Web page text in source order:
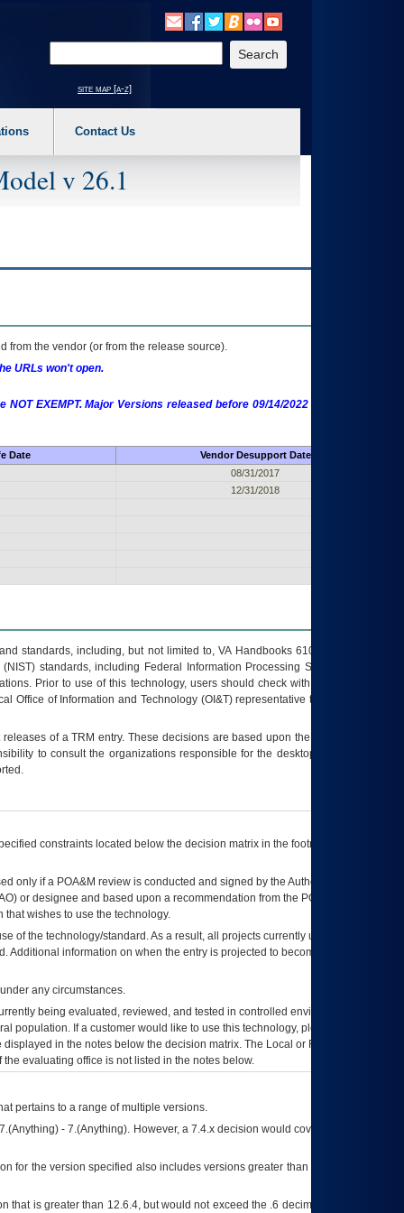
a main menu option (Health, Benefits, etc). 3. To enter and activate the
site map [a-z]
Contact Us
v 26.1
from the vendor (or from the release source).
URLs won't open.
EXEMPT. Major Versions released before 09/14/2022 are EXEMPT as
Date
Vendor Desupport Date
08/31/2017
12/31/2018
standards, including, but not limited to, VA Handbooks 6102 and 6500; VA
standards, including Federal Information Processing Standards (FIPS).
Prior to use of this technology, users should check with their supervisor,
Office of Information and Technology (OI&T) representative to ensure that all
releases of aTRM entry. These decisions are based upon the best information
to consult the organizations responsible for the desktop, testing, and/or
constraints located below the decision matrix in the footnote[1] and on
only if a POA&M review is conducted and signed by the Authorizing Official
) or designee and based upon a recommendation from the POA&M
wishes to use the technology.
of the technology/standard. As a result, all projects currently utilizing the
information on when the entry is projected to become unauthorized
any circumstances.
being evaluated, reviewed, and tested in controlled environments. Use
population. If a customer would like to use this technology, please work with
in the notes below the decision matrix. The Local or Regional
evaluating office is not listed in the notes below.
pertains to a range of multiple versions.
- 7.(Anything). However, a 7.4.x decision would cover any version of
for the version specified also includes versions greater than what is specified
is greater than 12.6.4, but would not exceed the .6 decimal ie: 12.6.401 is